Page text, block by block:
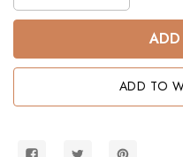
of
Full
with
of
Full
Bunk
Bed
with
ADD TO